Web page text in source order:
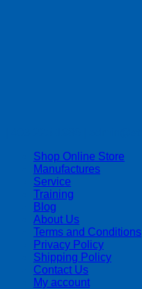
Shop Online Store
Manufactures
Service
Training
Blog
About Us
Terms and Conditions
Privacy Policy
Shipping Policy
Contact Us
My account